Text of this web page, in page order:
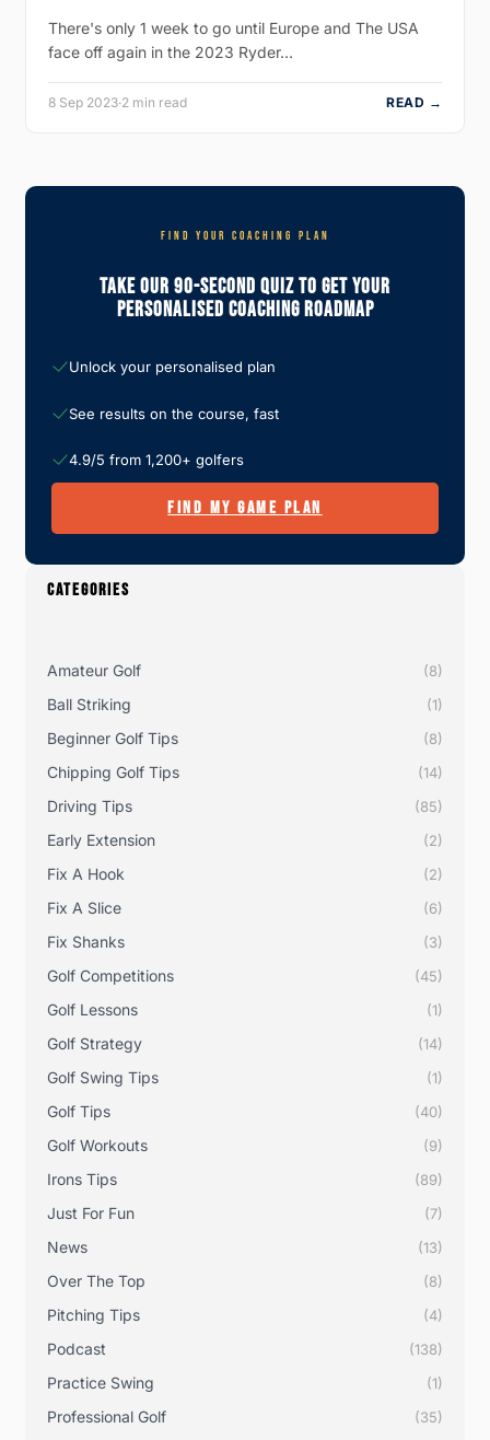
There's only 1 week to go until Europe and The USA
face off again in the 2023 Ryder…
8 Sep 2023·2 min read READ →
FIND YOUR COACHING PLAN
Take Our 90-Second Quiz To Get Your
Personalised Coaching Roadmap
Unlock your personalised plan
See results on the course, fast
4.9/5 from 1,200+ golfers
FIND MY GAME PLAN
CATEGORIES
Amateur Golf (8)
Ball Striking (1)
Beginner Golf Tips (8)
Chipping Golf Tips (14)
Driving Tips (85)
Early Extension (2)
Fix A Hook (2)
Fix A Slice (6)
Fix Shanks (3)
Golf Competitions (45)
Golf Lessons (1)
Golf Strategy (14)
Golf Swing Tips (1)
Golf Tips (40)
Golf Workouts (9)
Irons Tips (89)
Just For Fun (7)
News (13)
Over The Top (8)
Pitching Tips (4)
Podcast (138)
Practice Swing (1)
Professional Golf (35)